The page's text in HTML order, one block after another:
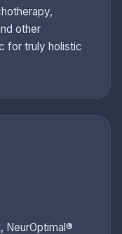
other
for truly holistic
NeurOptimal®